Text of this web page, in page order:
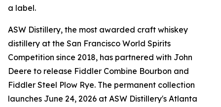
a label.
ASW Distillery, the most awarded craft whiskey
distillery at the San Francisco World Spirits
Competition since 2018, has partnered with John
Deere to release Fiddler Combine Bourbon and
Fiddler Steel Plow Rye. The permanent collection
launches June 24, 2026 at ASW Distillery's Atlanta